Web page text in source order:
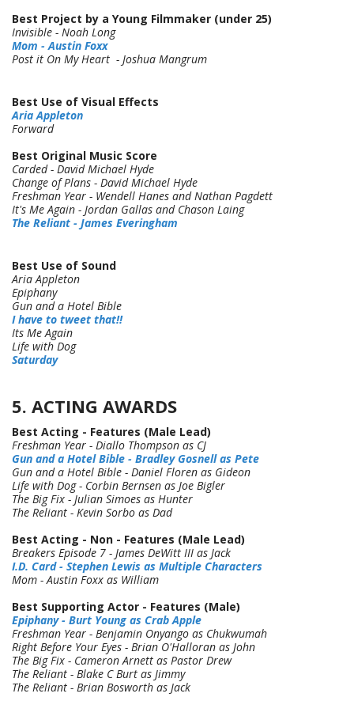
Best Project by a Young Filmmaker (under 25)
Invisible - Noah Long
Mom - Austin Foxx
Post it On My Heart - Joshua Mangrum
Best Use of Visual Effects
Aria Appleton
Forward
Best Original Music Score
Carded - David Michael Hyde
Change of Plans - David Michael Hyde
Freshman Year - Wendell Hanes and Nathan Pagdett
It's Me Again - Jordan Gallas and Chason Laing
The Reliant - James Everingham
Best Use of Sound
Aria Appleton
Epiphany
Gun and a Hotel Bible
I have to tweet that!!
Its Me Again
Life with Dog
Saturday
5. ACTING AWARDS
Best Acting - Features (Male Lead)
Freshman Year - Diallo Thompson as CJ
Gun and a Hotel Bible - Bradley Gosnell as Pete
Gun and a Hotel Bible - Daniel Floren as Gideon
Life with Dog - Corbin Bernsen as Joe Bigler
The Big Fix - Julian Simoes as Hunter
The Reliant - Kevin Sorbo as Dad
Best Acting - Non - Features (Male Lead)
Breakers Episode 7 - James DeWitt III as Jack
I.D. Card - Stephen Lewis as Multiple Characters
Mom - Austin Foxx as William
Best Supporting Actor - Features (Male)
Epiphany - Burt Young as Crab Apple
Freshman Year - Benjamin Onyango as Chukwumah
Right Before Your Eyes - Brian O'Halloran as John
The Big Fix - Cameron Arnett as Pastor Drew
The Reliant - Blake C Burt as Jimmy
The Reliant - Brian Bosworth as Jack